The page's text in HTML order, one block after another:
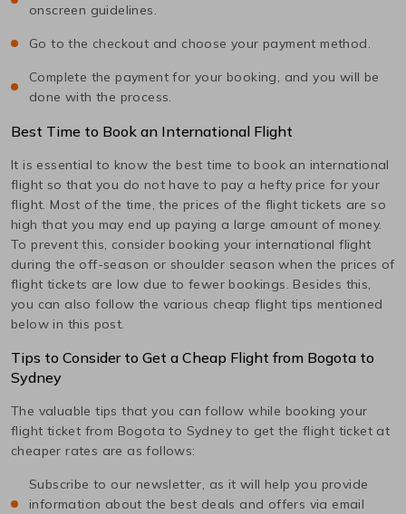
onscreen guidelines.
Go to the checkout and choose your payment method.
Complete the payment for your booking, and you will be
done with the process.
Best Time to Book an International Flight
It is essential to know the best time to book an international
flight so that you do not have to pay a hefty price for your
flight. Most of the time, the prices of the flight tickets are so
high that you may end up paying a large amount of money.
To prevent this, consider booking your international flight
during the off-season or shoulder season when the prices of
flight tickets are low due to fewer bookings. Besides this,
you can also follow the various cheap flight tips mentioned
below in this post.
Tips to Consider to Get a Cheap Flight from Bogota to
Sydney
The valuable tips that you can follow while booking your
flight ticket from Bogota to Sydney to get the flight ticket at
cheaper rates are as follows:
Subscribe to our newsletter, as it will help you provide
information about the best deals and offers via email